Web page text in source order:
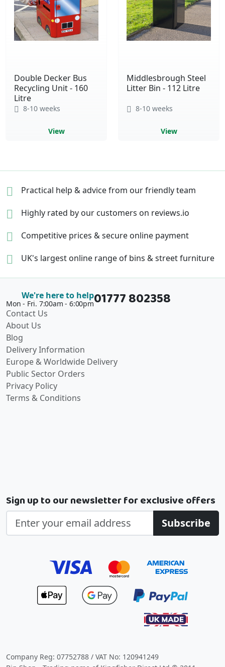
Double Decker Bus
Recycling Unit - 160
Litre
8-10 weeks
View
Middlesbrough Steel
Litter Bin - 112 Litre
8-10 weeks
View
Practical help & advicefrom our friendly team
Highly rated by our customers on reviews.io
Competitive prices &secure online payment
UK's largest online range of bins & street furniture
We're here to help
Mon - Fri. 7:00am - 6:00pm01777 802358
Contact Us
About Us
Blog
Delivery Information
Europe & Worldwide Delivery
Public Sector Orders
Privacy Policy
Terms & Conditions
Sign up to our newsletter for exclusive offers
Subscribe
Company Reg: 07752788 / VAT No: 120941249